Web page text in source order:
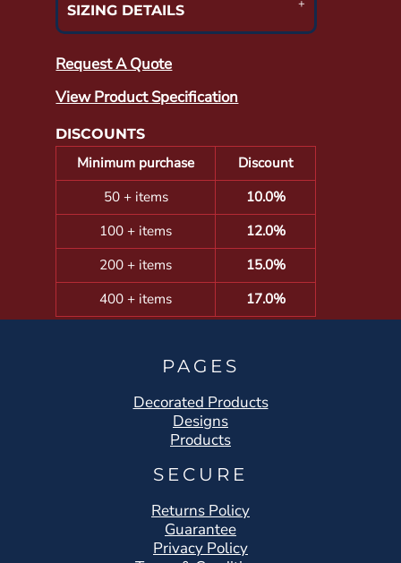
SIZING DETAILS
Request A Quote
View Product Specification
DISCOUNTS
Minimum purchase
Discount
50 + items
10.0%
100 + items
12.0%
200 + items
15.0%
400 + items
17.0%
PAGES
Decorated Products
Designs
Products
SECURE
Returns Policy
Guarantee
Privacy Policy